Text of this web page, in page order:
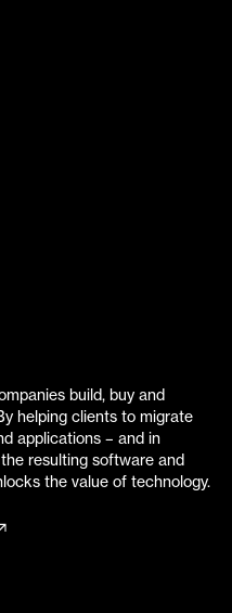
build, buy and
helping clients to migrate
applications – and in
resulting software and
the value of technology.